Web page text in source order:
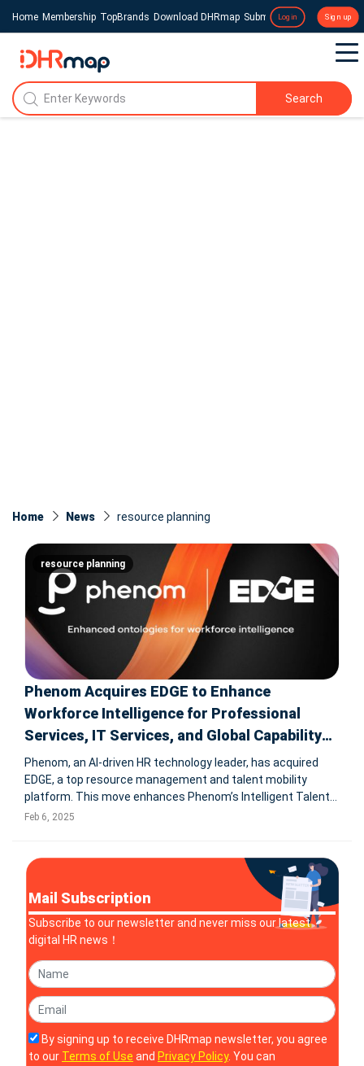
Home Membership TopBrands Download DHRmap Submit a Press Release
Login Sign up
Search
Home News resource planning
resource planning
Phenom Acquires EDGE to Enhance
Workforce Intelligence for Professional
Services, IT Services, and Global Capability
Centers
Phenom, an AI-driven HR technology leader, has acquired
EDGE, a top resource management and talent mobility
platform. This move enhances Phenom’s Intelligent Talent
Experience platform with advanced resource planning
Feb 6, 2025
Mail Subscription
Subscribe to our newsletter and never miss our latest
digital HR news！
By signing up to receive DHRmap newsletter, you agree
to our Terms of Use and Privacy Policy. You can